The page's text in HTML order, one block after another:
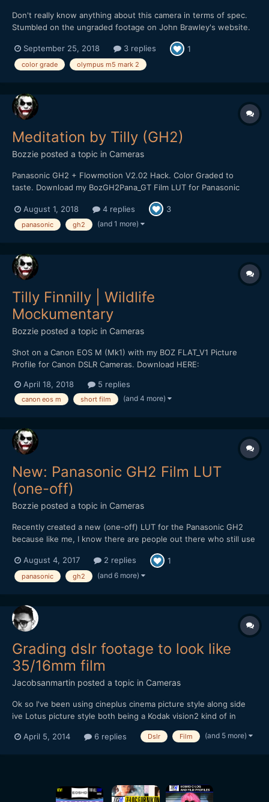
Don't really know anything about this camera in terms of spec.
Stumbled on the ungraded footage on John Brawley's website.
September 25, 2018
3 replies 1
color grade olympus m5 mark 2
Meditation by Tilly (GH2)
Bozzie posted a topic in Cameras
Panasonic GH2 + Flowmotion V2.02 Hack. Color Graded to
taste. Download my BozGH2Pana_GT Film LUT for Panasonic
https://bulentozdemirfilms.wordpress.com/downloads/bozgh2pa
na-gt-film-lut/ Music: Ross Bugden - Dawn
August 1, 2018 4 replies 3
panasonic gh2 (and 1 more)
Tilly Finnilly | Wildlife
Mockumentary
Bozzie posted a topic in Cameras
Shot on a Canon EOS M (Mk1) with my BOZ FLAT_V1 Picture
Profile for Canon DSLR Cameras. Download HERE:
flat_v1-canon-picture-style/ Starring: Selen Adem *** Strong
Language ***
April 18, 2018 5 replies
canon eos m short film (and 4 more)
New: Panasonic GH2 Film LUT
(one-off)
Bozzie posted a topic in Cameras
Recently created a new (one-off) LUT for the Panasonic GH2
because like me, I know there are people out there who still use
gem of a camera for video. Though it's not free, it's still cheaper
than a Golden Arches Meal and worth checkin...
August 4, 2017 2 replies 1
panasonic gh2 (and 6 more)
Grading dslr footage to look like
35/16mm film
Jacobsanmartin posted a topic in Cameras
Ok so I've been using cineplus cinema picture style along side
ive Lotus picture style both being a Kodak vision2 kind of in
part they are very good and quite cheap honestly but that's not
April 5, 2014 6 replies Dslr Film (and 5 more)